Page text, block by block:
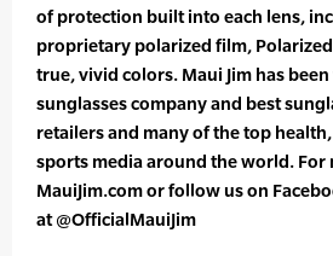
of protection built into each lens,
proprietary polarized film,
true, vivid colors. Maui Jim has
sunglasses company and best
retailers and many of the top
sports media around the world.
MauiJim.com or follow us on
at @OfficialMauiJim